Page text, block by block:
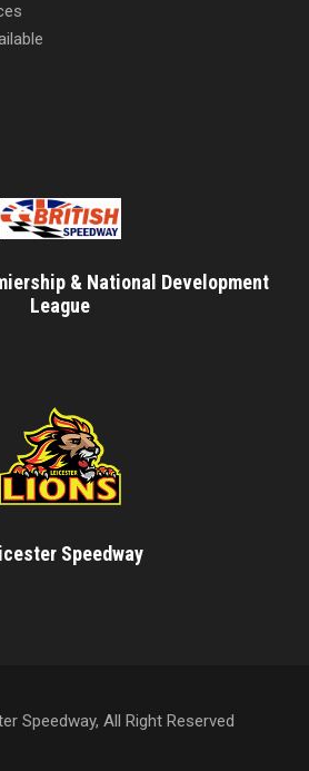
& National Development
League
Speedway
Speedway, All Right Reserved